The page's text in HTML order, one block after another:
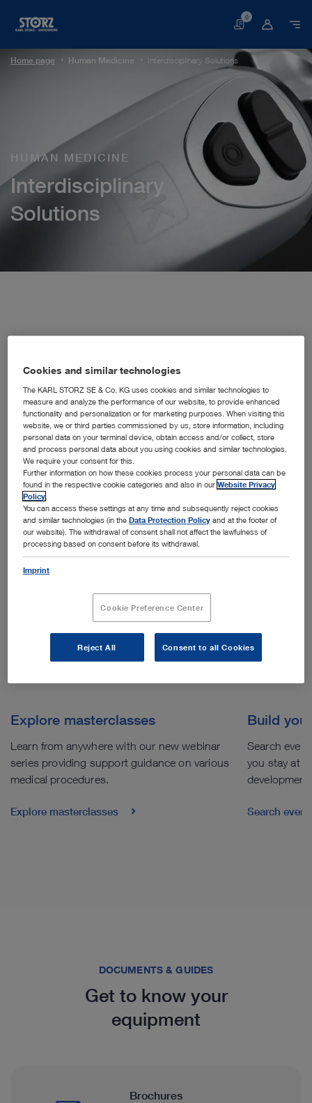
Basket
0
Home page Human Medicine Interdisciplinary Solutions
HUMAN MEDICINE
Interdisciplinary
Solutions
Imaging Solutions
Office Solutions
Innersight3D
Explore masterclasses
Learn from anywhere with our new webinar
series providing support guidance on various
medical procedures.
Explore masterclasses
Build
Search
you stay at
Search
DOCUMENTS & GUIDES
Get to know your
equipment
Brochures
Cookies and similar technologies
The KARL STORZ SE & Co. KG uses cookies and similar technologies to
measure and analyze the performance of our website, to provide enhanced
functionality and personalization or for marketing purposes. When visiting this
website, we or third parties commissioned by us, store information, including
personal data on your terminal device, obtain access and/or collect, store
and process personal data about you using cookies and similar technologies.
We require your consent for this.
Further information on how these cookies process your personal data can be
found in the respective cookie categories and also in ourWebsite Privacy
Policy
You can access these settings at any time and subsequently reject cookies
and similar technologies (in theData Protection Policy and at the footer of
our website). The withdrawal of consent shall not affect the lawfulness of
processing based on consent before its withdrawal.
Imprint
Cookie Preference Center
Reject All Consent to all Cookies